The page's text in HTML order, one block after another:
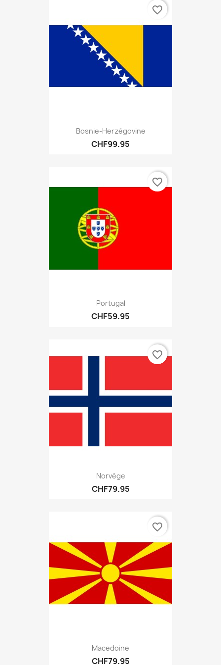
Bosnie-Herzégovine
CHF99.95
favorite_border
Portugal
CHF59.95
favorite_border
Norvège
CHF79.95
favorite_border
Macedoine
CHF79.95
favorite_border